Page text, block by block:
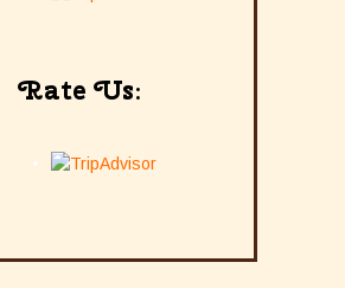
Rate Us: